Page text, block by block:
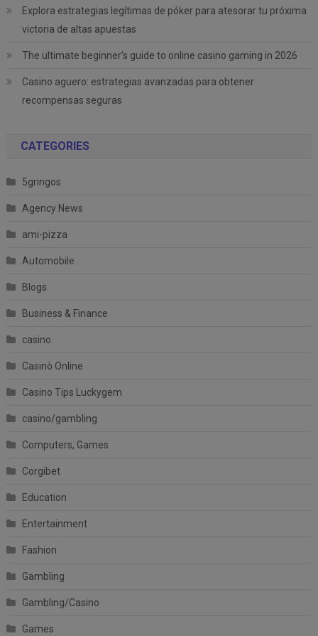
Explora estrategias legítimas de póker para atesorar tu próxima
victoria de altas apuestas
The ultimate beginner’s guide to online casino gaming in 2026
Casino aguero: estrategias avanzadas para obtener
recompensas seguras
CATEGORIES
5gringos
Agency News
ami-pizza
Automobile
Blogs
Business & Finance
casino
Casinò Online
Casino Tips Luckygem
casino/gambling
Computers, Games
Corgibet
Education
Entertainment
Fashion
Gambling
Gambling/Casino
Games